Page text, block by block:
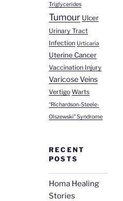
Triglycerides
Tumour Ulcer
Urinary Tract
Infection Urticaria
Uterine Cancer
Vaccination Injury
Varicose Veins
Vertigo Warts
“Richardson-Steele-
Olszewski” Syndrome
RECENT
POSTS
Homa Healing
Stories